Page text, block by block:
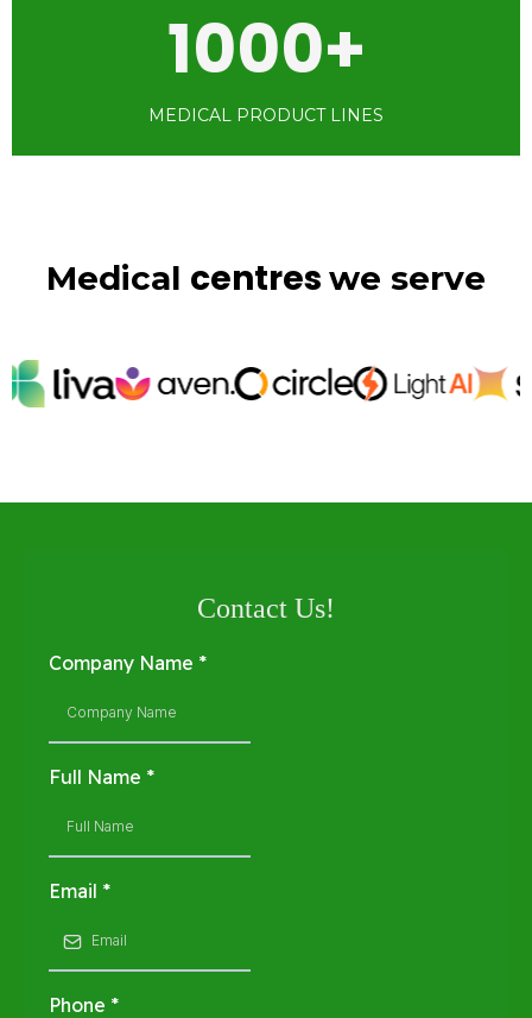
1000+
MEDICAL PRODUCT LINES
Medical centres we serve
Contact Us!
Company Name *
Full Name *
Email *
Phone *